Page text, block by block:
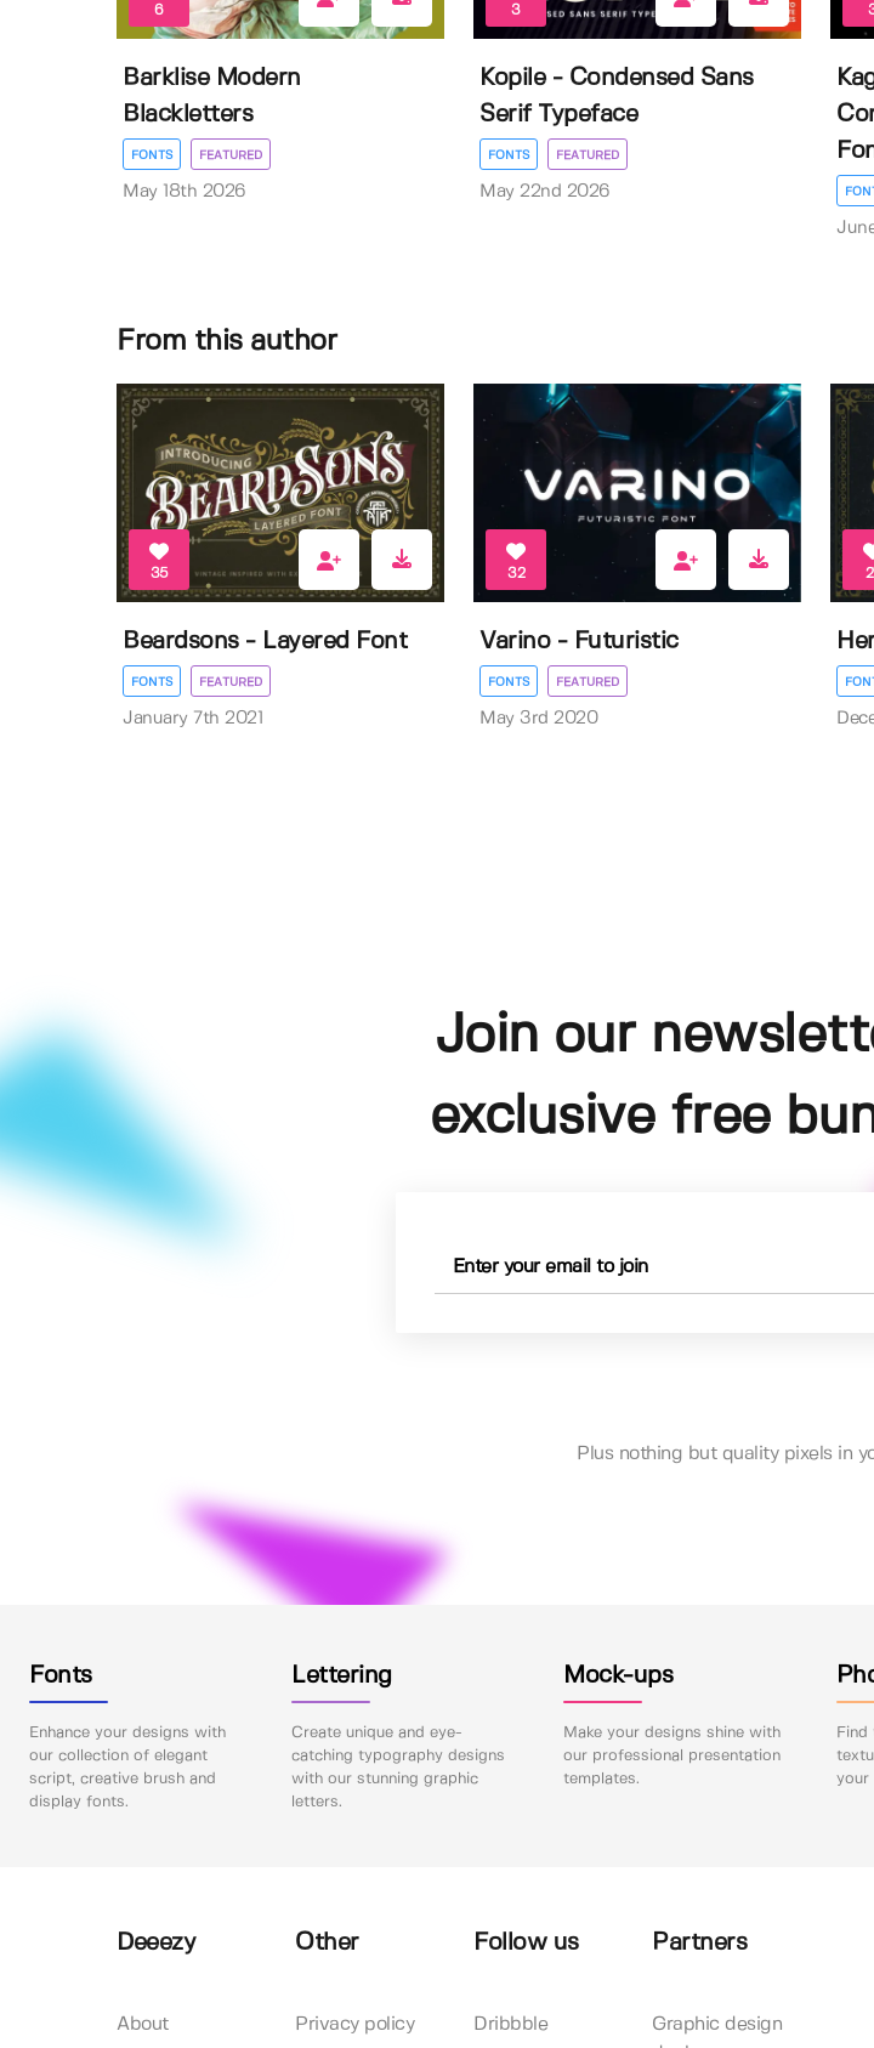
6
Barklise Modern
Blackletters
FONTS FEATURED
May 18th 2026
3
Kopile - Condensed Sans
Serif Typeface
FONTS FEATURED
May 22nd 2026
From this author
35
Beardsons - Layered Font
FONTS FEATURED
January 7th 2021
32
Varino - Futuristic
FONTS FEATURED
May 3rd 2020
Join our
exclusive free
Plus nothing but quality pixels in
Fonts
Enhance your designs with
our collection of elegant
script, creative brush and
display fonts.
Lettering
Create unique and eye-
catching typography designs
with our stunning graphic
letters.
Mock-ups
Make your designs shine with
our professional presentation
templates.
Find
your
Deeezy
About
Other
Privacy policy
Follow us
Dribbble
Partners
Graphic design